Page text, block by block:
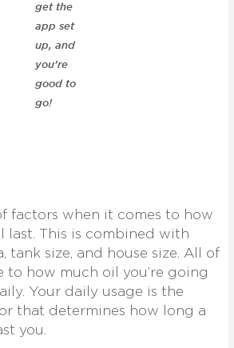
get the
app set
up, and
you’re
good to
go!
factors when it comes to how
last. This is combined with
tank size, and house size. All of
to how much oil you’re going
Your daily usage is the
that determines how long a
you.